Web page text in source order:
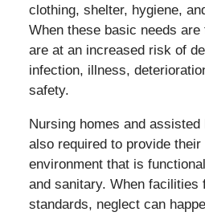
clothing, shelter, hygiene,
When these basic needs
are at an increased risk of
infection, illness,
safety.
Nursing homes and
also required to provide
environment that is
and sanitary. When facilities
standards, neglect can